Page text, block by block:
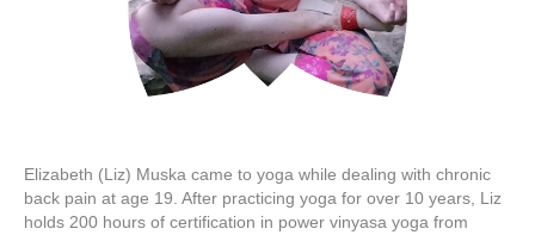
Elizabeth (Liz) Muska came to yoga while dealing with chronic
back pain at age 19. After practicing yoga for over 10 years, Liz
holds 200 hours of certification in power vinyasa yoga from